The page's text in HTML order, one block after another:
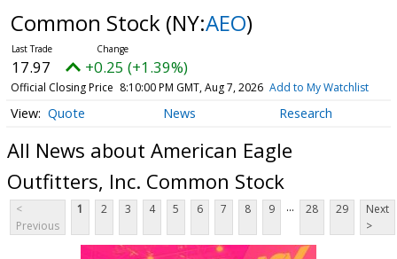
Common Stock (NY:AEO)
17.97 +0.25 (+1.39%)
Official Closing Price 8:10:00 PM GMT, Aug 7, 2026 Add to My Watchlist
Quote News Research
All News about American Eagle
Outfitters, Inc. Common Stock
<
Previous
1 2 3 4 5 6 7 8 9 ... 28 29
Next
>